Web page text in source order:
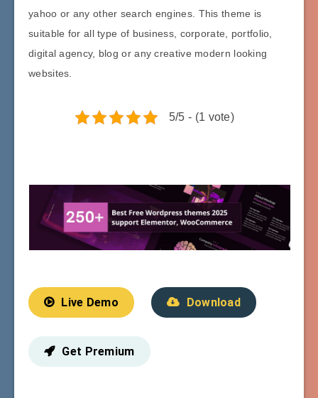
yahoo or any other search engines. This theme is
suitable for all type of business, corporate, portfolio,
digital agency, blog or any creative modern looking
websites.
5/5 - (1 vote)
Live Demo Download
Get Premium